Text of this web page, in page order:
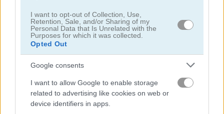
I want to opt-out of Collection, Use,
Retention, Sale, and/or Sharing of my
Personal Data that Is Unrelated with the
Purposes for which it was collected.
Opted Out
Google consents
I want to allow Google to enable storage
related to advertising like cookies on web or
device identifiers in apps.
clicker games(63)
empire games
idle games(65)